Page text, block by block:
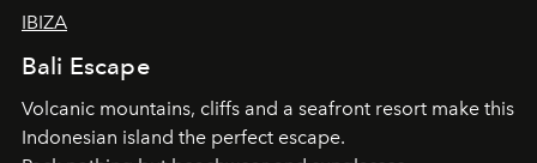
IBIZA
Bali Escape
Volcanic mountains, cliffs and a seafront resort make this
Indonesian island the perfect escape.